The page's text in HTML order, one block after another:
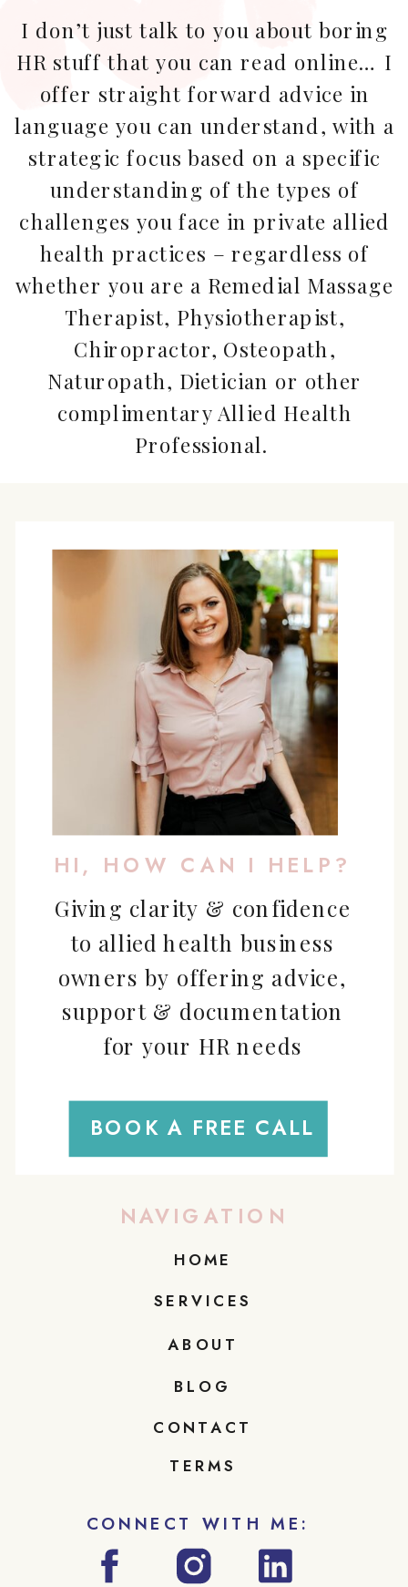
I don’t just talk to you about boring
HR stuff that you can read online… I
offer straight forward advice in
language you can understand, with a
strategic focus based on a specific
understanding of the types of
challenges you face in private allied
health practices – regardless of
whether you are a Remedial Massage
Therapist, Physiotherapist,
Chiropractor, Osteopath,
Naturopath, Dietician or other
complimentary Allied Health
Professional.
CONTACT
TERMS
BLOG
ABOUT
SERVICES
HOME
Giving clarity & confidence
to allied health business
owners by offering advice,
support & documentation
for your HR needs
HI, HOW CAN I HELP?
CONNECT WITH ME:
NAVIGATION
BOOK A FREE CALL